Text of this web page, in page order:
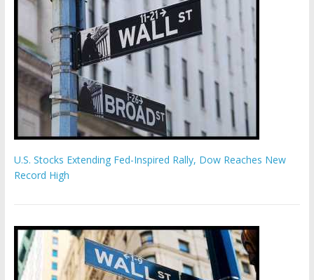
Record High